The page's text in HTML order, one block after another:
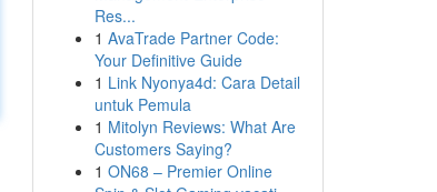
Res...
1 AvaTrade Partner Code:
Your Definitive Guide
1 Link Nyonya4d: Cara Detail
untuk Pemula
1 Mitolyn Reviews: What Are
Customers Saying?
1 ON68 – Premier Online